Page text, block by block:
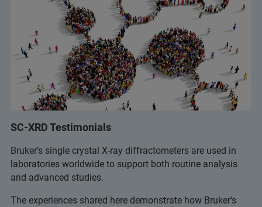
SC-XRD Testimonials
Bruker’s single crystal X-ray diffractometers are used in
laboratories worldwide to support both routine analysis
and advanced studies.
The experiences shared here demonstrate how Bruker's